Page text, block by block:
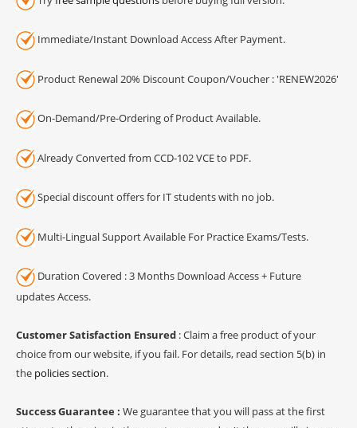
Immediate/Instant Download Access After Payment.
Product Renewal 20% Discount Coupon/Voucher : 'RENEW2026'
On-Demand/Pre-Ordering of Product Available.
Already Converted from CCD-102 VCE to PDF.
Special discount offers for IT students with no job.
Multi-Lingual Support Available For Practice Exams/Tests.
Duration Covered : 3 Months Download Access + Future
updates Access.
Customer Satisfaction Ensured : Claim a free product of your
choice from our website, if you fail. For details, read section 5(b) in
the policies section.
Success Guarantee : We guarantee that you will pass at the first